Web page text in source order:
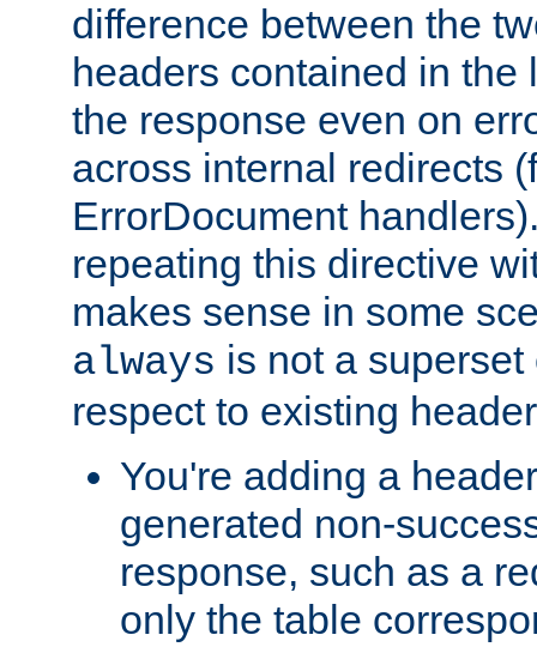
difference between the
headers contained in the
the response even on
across internal redirects
ErrorDocument
repeating this directive
makes sense in some
always is not a
respect to existing
You're adding a
generated non-
response, such as a
only the table